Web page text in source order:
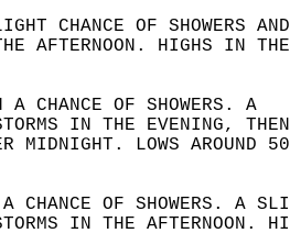
CHANCE OF SHOWERS
THE AFTERNOON. HIGHS IN
A CHANCE OF SHOWERS. A
IN THE EVENING,
MIDNIGHT. LOWS
A CHANCE OF SHOWERS. A
IN THE